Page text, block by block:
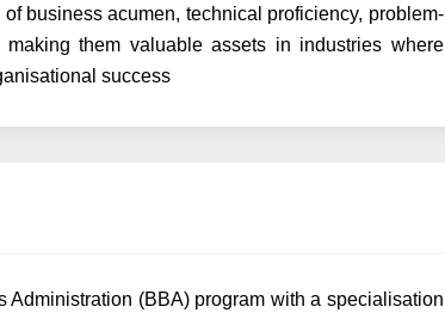
business acumen, technical proficiency, problem-
them valuable assets in industries where
success
(BBA) program with a specialisation